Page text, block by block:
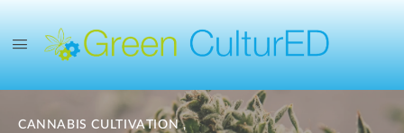
CANNABIS CULTIVATION,